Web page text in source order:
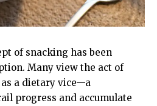
of snacking has been
Many view the act of
a dietary vice—a
progress and accumulate